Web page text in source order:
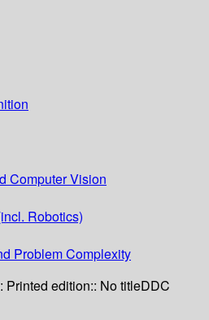
Computer Vision
Robotics)
Problem Complexity
Printed edition:: No titleDDC